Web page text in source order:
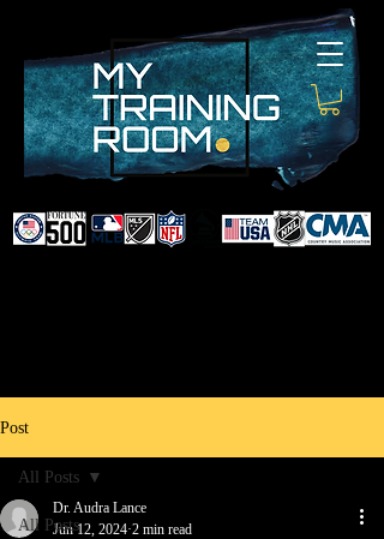
Post
All Posts
All Posts
Dr. Audra Lance
Jun 12, 2024 2 min read